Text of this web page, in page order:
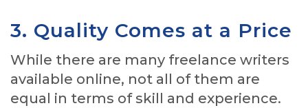
3. Quality Comes at a Price
While there are many freelance writers
available online, not all of them are
equal in terms of skill and experience.